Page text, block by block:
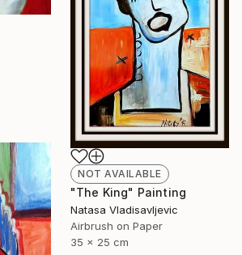
NOT AVAILABLE
"The King" Painting
Natasa Vladisavljevic
Airbrush on Paper
35 x 25 cm